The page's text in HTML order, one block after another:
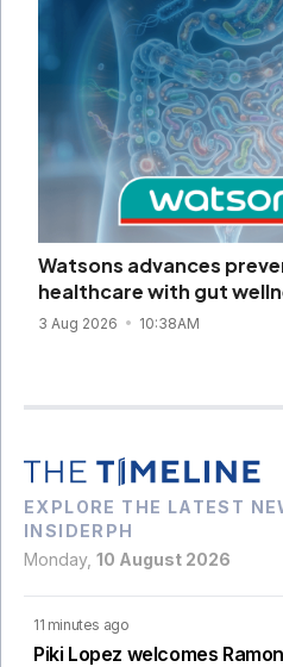
Watsons advances
healthcare with gut
3 Aug 2026 10:38AM
EXPLORE THE LATEST
INSIDERPH
Monday, 10 August 2026
11 minutes ago
Piki Lopez welcomes